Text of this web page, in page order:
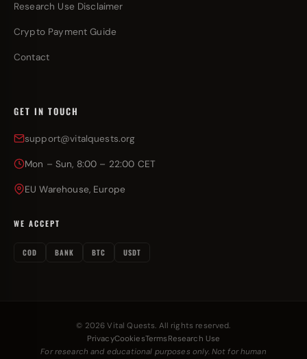
Research Use Disclaimer
Crypto Payment Guide
Contact
GET IN TOUCH
support@vitalquests.org
Mon – Sun, 8:00 – 22:00 CET
EU Warehouse, Europe
WE ACCEPT
COD BANK BTC USDT
© 2026 Vital Quests. All rights reserved.
PrivacyCookiesTerms Research Use
For research and educational purposes only. Not for human